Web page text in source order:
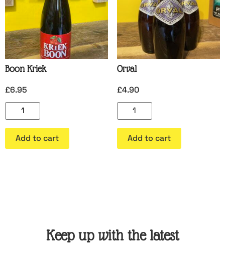
Boon Kriek
£6.95
Add to cart
Orval
£4.90
Add to cart
Keep up with the latest